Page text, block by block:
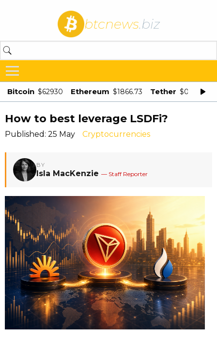
btcnews.biz
Bitcoin $62930 Ethereum $1866.73 Tether $0.998875
How to best leverage LSDFi?
Published: 25 May Cryptocurrencies
BY
Isla MacKenzie — Staff Reporter